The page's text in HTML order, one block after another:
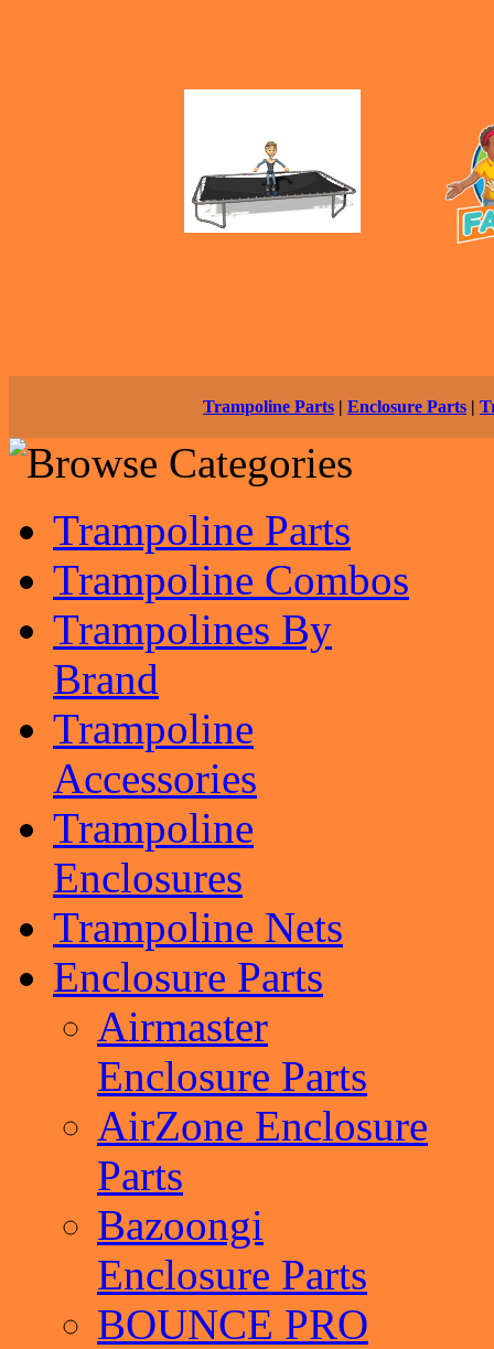
Trampoline Parts | Enclosure Parts |
Trampoline Parts
Trampoline Combos
Trampolines By
Brand
Trampoline
Accessories
Trampoline
Enclosures
Trampoline Nets
Enclosure Parts
Airmaster
Enclosure Parts
AirZone Enclosure
Parts
Bazoongi
Enclosure Parts
BOUNCE PRO